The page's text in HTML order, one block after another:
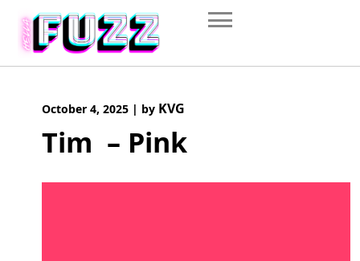
content
October 4, 2025 | by KVG
Tim – Pink